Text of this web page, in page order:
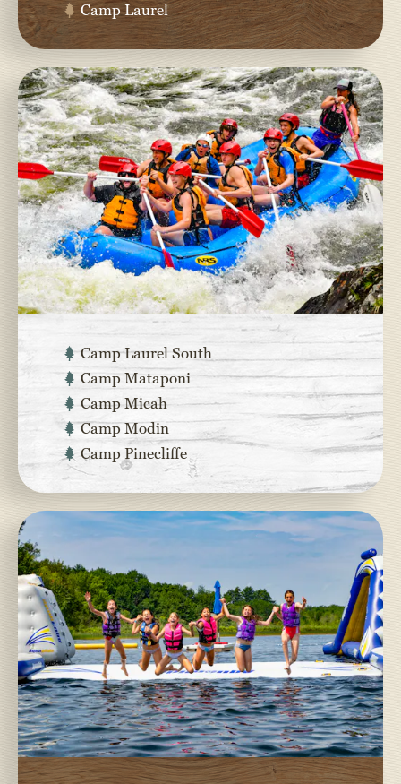
Camp Laurel
Camp Laurel South
Camp Mataponi
Camp Micah
Camp Modin
Camp Pinecliffe